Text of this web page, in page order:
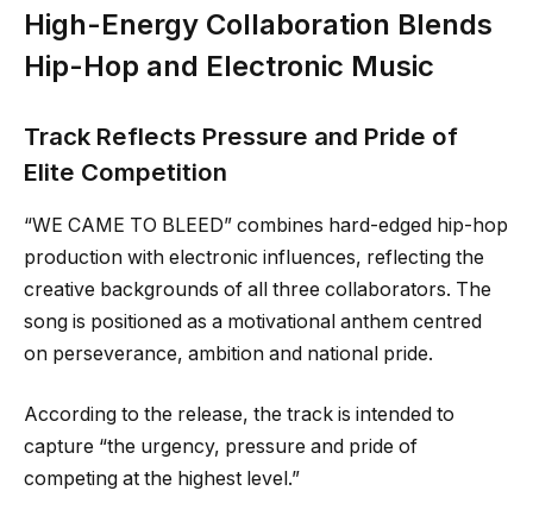
High-Energy Collaboration Blends
Hip-Hop and Electronic Music
Track Reflects Pressure and Pride of
Elite Competition
“WE CAME TO BLEED” combines hard-edged hip-hop
production with electronic influences, reflecting the
creative backgrounds of all three collaborators. The
song is positioned as a motivational anthem centred
on perseverance, ambition and national pride.
According to the release, the track is intended to
capture “the urgency, pressure and pride of
competing at the highest level.”